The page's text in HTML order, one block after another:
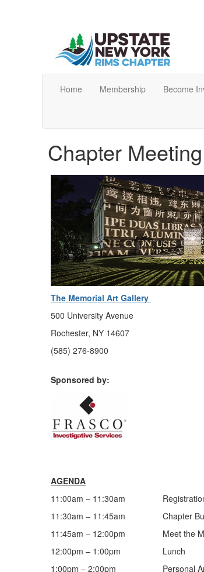
Home Membership Become
Chapter
The Memorial Art Gallery
500 University Avenue
Rochester, NY 14607
(585) 276-8900
Sponsored by:
AGENDA
11:00am – 11:30am
11:30am – 11:45am Chapter
11:45am – 12:00pm Meet the
12:00pm – 1:00pm Lunch
1:00pm – 2:00pm Personal Art